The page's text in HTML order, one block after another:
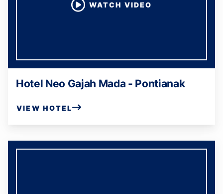
WATCH VIDEO
Hotel Neo Gajah Mada - Pontianak
VIEW HOTEL